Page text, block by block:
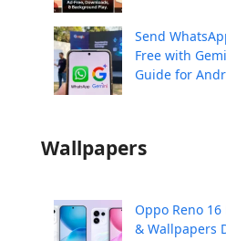
Send
Free with
Guide for
Wallpapers
Oppo Reno 16
& Wallpapers